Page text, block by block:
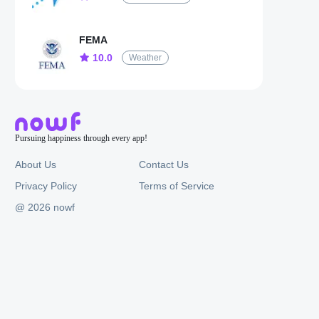
FEMA
10.0
Weather
Pursuing happiness through every app!
About Us
Contact Us
Privacy Policy
Terms of Service
@ 2026 nowf